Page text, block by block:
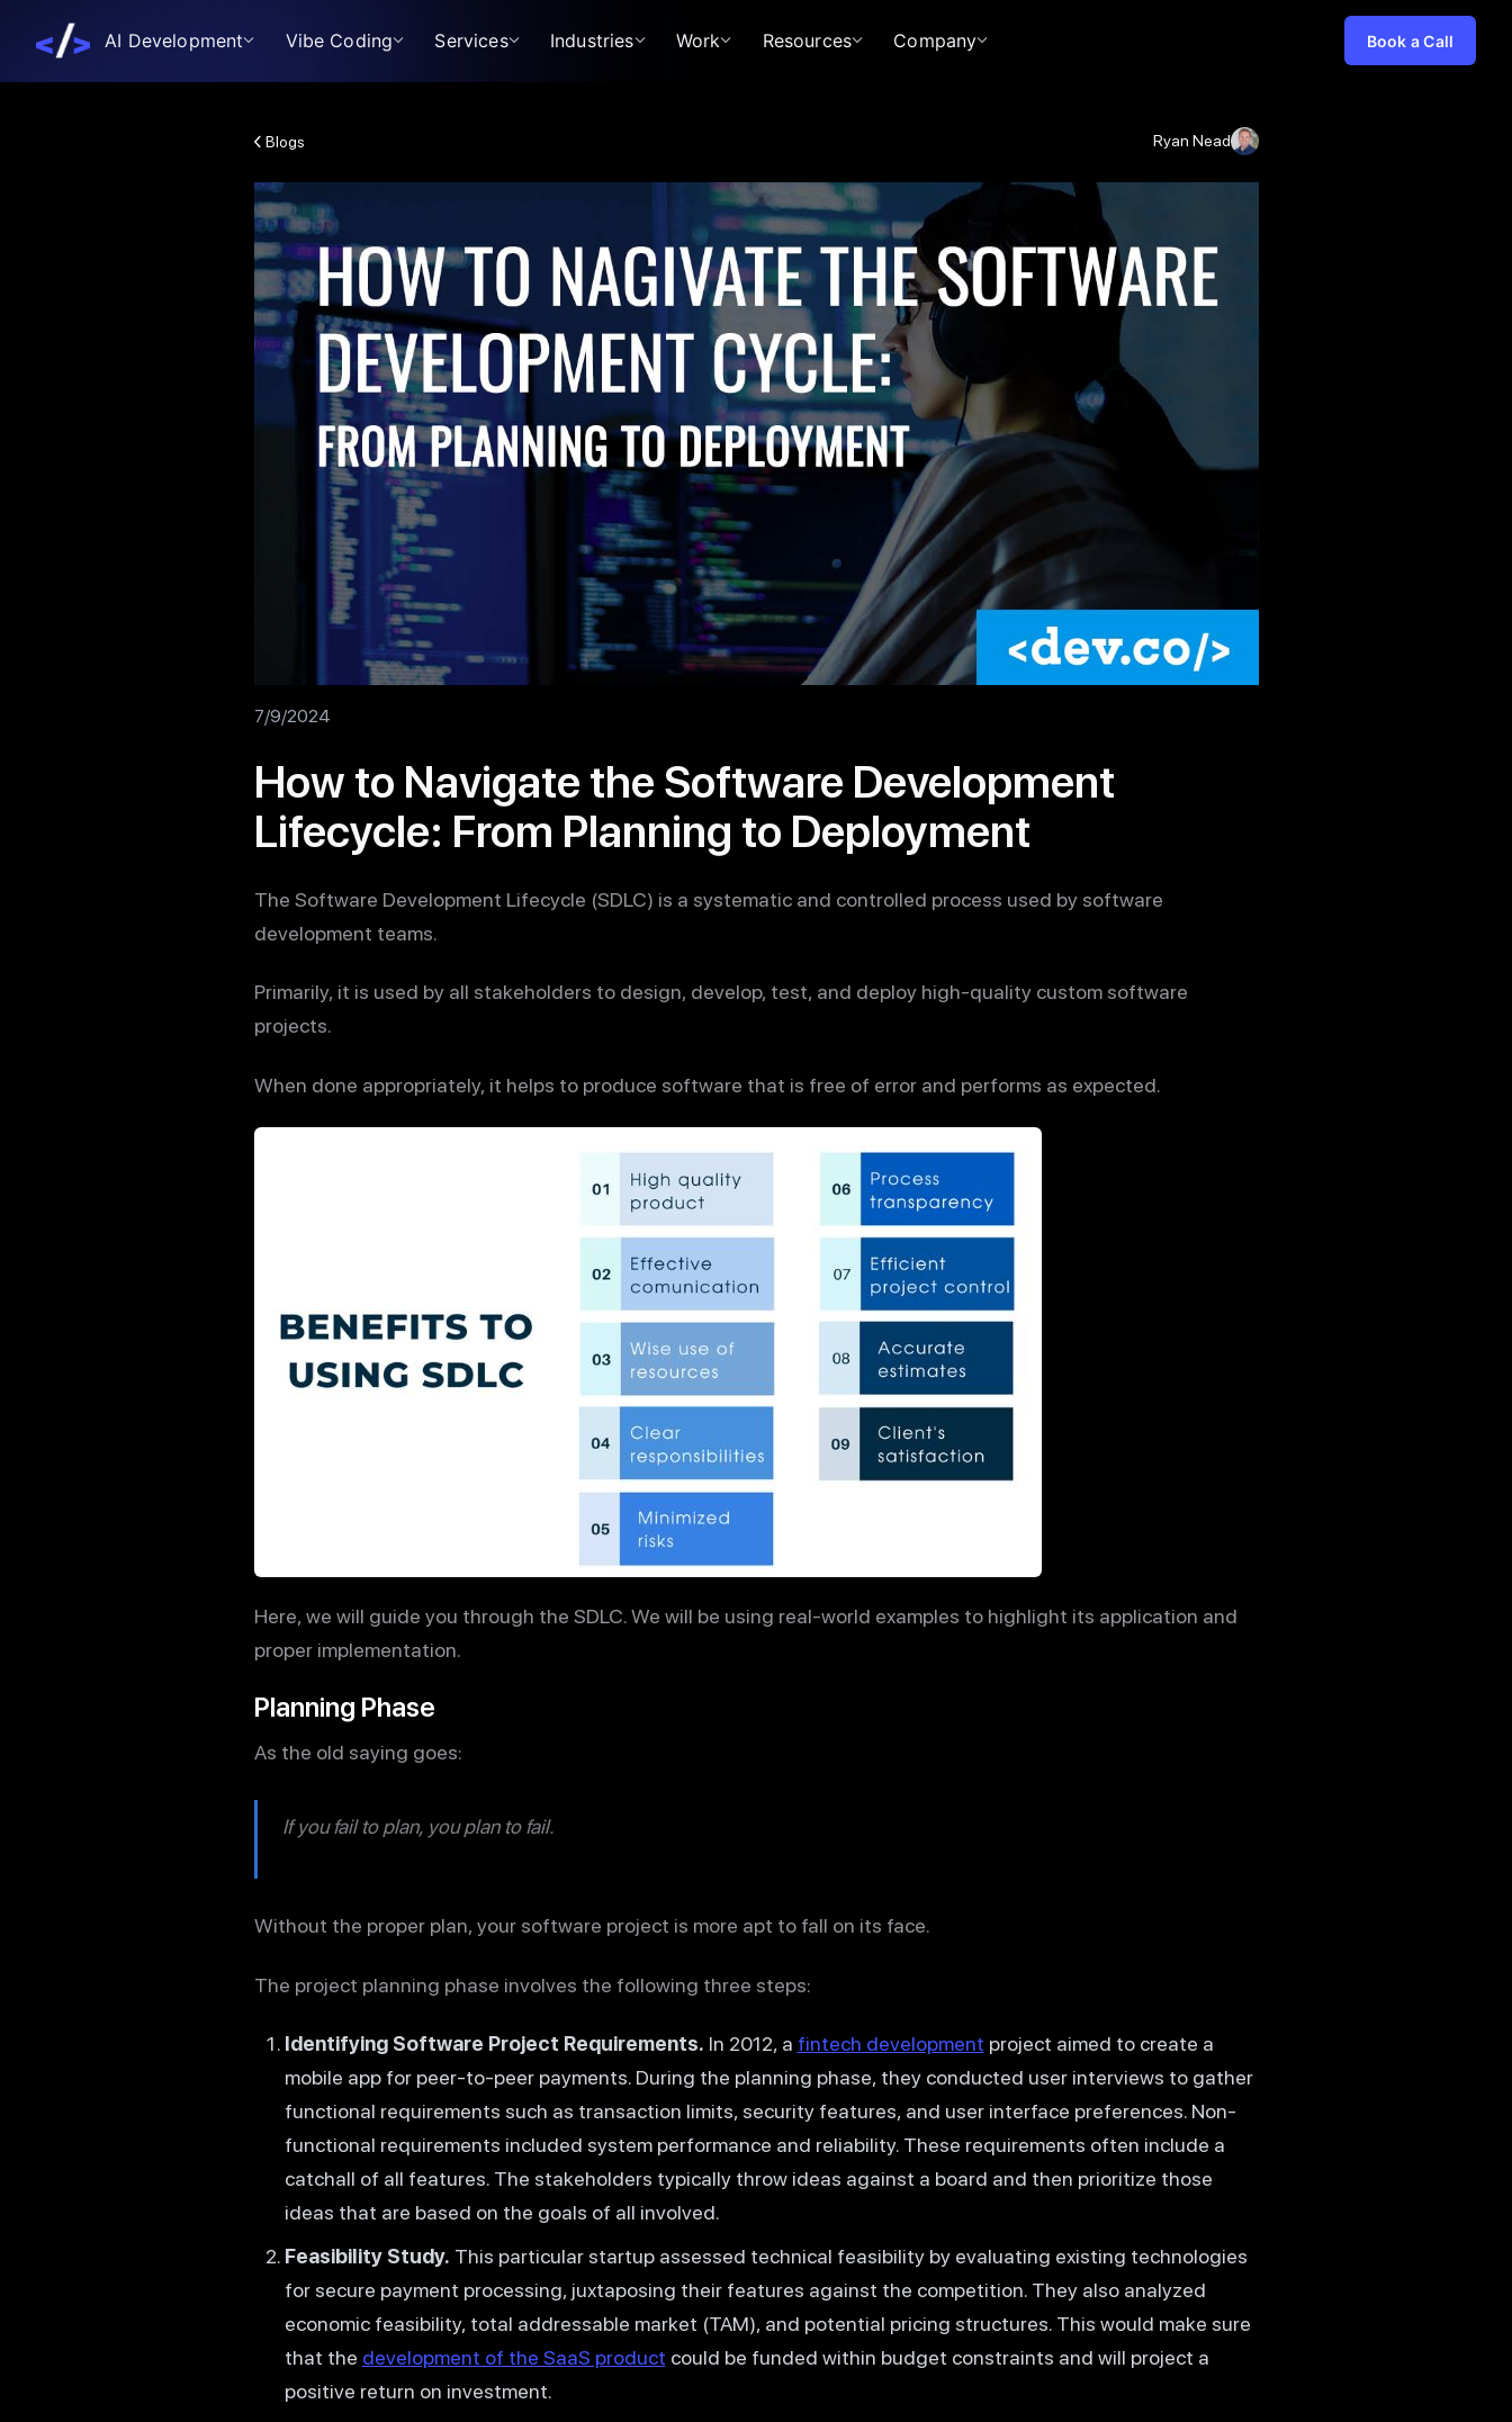
AI Development Vibe Coding Services Industries Work Resources Company Book a Call
Blogs Ryan Nead
7/9/2024
How to Navigate the Software Development
Lifecycle: From Planning to Deployment
The Software Development Lifecycle (SDLC) is a systematic and controlled process used by software
development teams.
Primarily, it is used by all stakeholders to design, develop, test, and deploy high-quality custom software
projects.
When done appropriately, it helps to produce software that is free of error and performs as expected.
Here, we will guide you through the SDLC. We will be using real-world examples to highlight its application and
proper implementation.
Planning Phase
As the old saying goes:
If you fail to plan, you plan to fail.
Without the proper plan, your software project is more apt to fall on its face.
The project planning phase involves the following three steps:
Identifying Software Project Requirements. In 2012, a fintech development project aimed to create a
mobile app for peer-to-peer payments. During the planning phase, they conducted user interviews to gather
functional requirements such as transaction limits, security features, and user interface preferences. Non-
functional requirements included system performance and reliability. These requirements often include a
catchall of all features. The stakeholders typically throw ideas against a board and then prioritize those
ideas that are based on the goals of all involved.
Feasibility Study. This particular startup assessed technical feasibility by evaluating existing technologies
for secure payment processing, juxtaposing their features against the competition. They also analyzed
economic feasibility, total addressable market (TAM), and potential pricing structures. This would make sure
that the development of the SaaS product could be funded within budget constraints and will project a
positive return on investment.